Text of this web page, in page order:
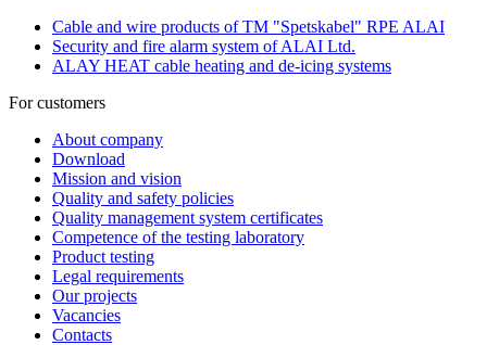
Cable and wire products of TM "Spetskabel" RPE ALAI
Security and fire alarm system of ALAI Ltd.
ALAY HEAT cable heating and de-icing systems
For customers
About company
Download
Mission and vision
Quality and safety policies
Quality management system certificates
Competence of the testing laboratory
Product testing
Legal requirements
Our projects
Vacancies
Contacts